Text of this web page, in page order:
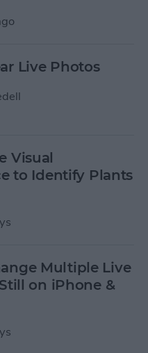
Live Photos
Visual
to Identify Plants
Multiple Live
on iPhone &